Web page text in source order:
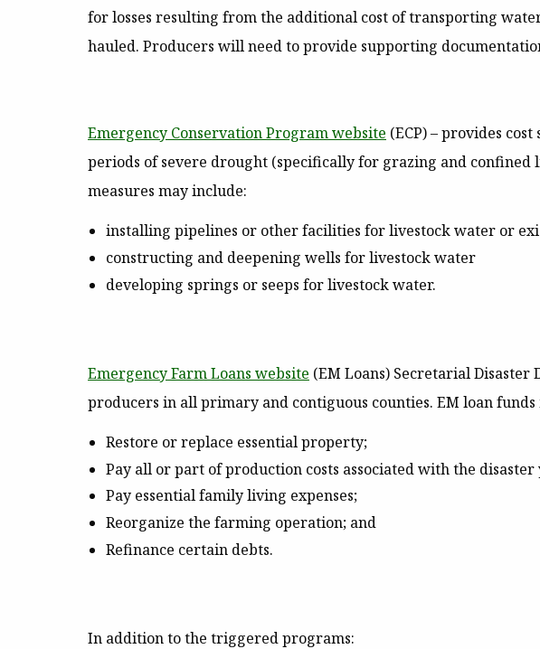
for losses resulting from the additional cost of transporting
hauled. Producers will need to provide supporting
Emergency Conservation Program website (ECP)– provides
periods of severe drought (specifically for grazing and
measures may include:
installing pipelines or other facilities for livestock water or
constructing and deepening wells for livestock water
developing springs or seeps for livestock water.
Emergency Farm Loans website (EM Loans) Secretarial Disaster
producers in all primary and contiguous counties. EM loan funds
Restore or replace essential property;
Pay all or part of production costs associated with the disaster
Pay essential family living expenses;
Reorganize the farming operation; and
Refinance certain debts.
In addition to the triggered programs: